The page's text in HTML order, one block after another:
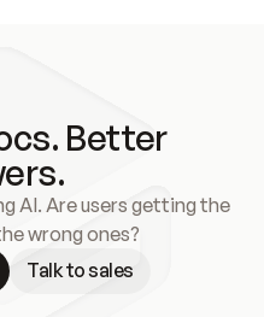
Better
AI. Are users getting the
wrong ones?
Talk to sales